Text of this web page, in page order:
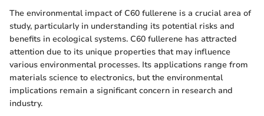
The environmental impact of C60 fullerene is a crucial area of
study, particularly in understanding its potential risks and
benefits in ecological systems. C60 fullerene has attracted
attention due to its unique properties that may influence
various environmental processes. Its applications range from
materials science to electronics, but the environmental
implications remain a significant concern in research and
industry.